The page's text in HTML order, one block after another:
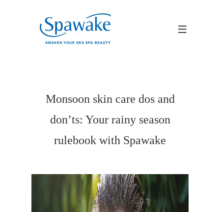
Monsoon skin care dos and
don’ts: Your rainy season
rulebook with Spawake